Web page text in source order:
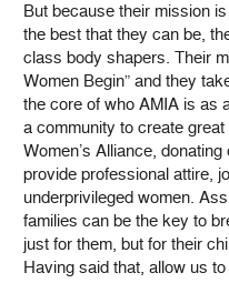
But because their mission
the best that they can be,
class body shapers. Their
Women Begin” and they
the core of who AMIA is as
a community to create
Women’s Alliance,
provide professional attire,
underprivileged women.
families can be the key to
just for them, but for their
Having said that, allow us